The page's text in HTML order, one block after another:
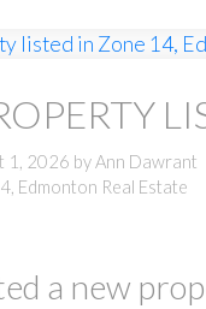
1, 2026 byAnn Dawrant
Edmonton Real Estate
a new